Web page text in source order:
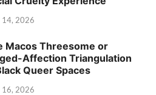
14, 2026
Macos Threesome or
Affection Triangulation
Queer Spaces
16, 2026